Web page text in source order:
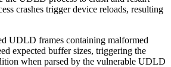
crashes trigger device reloads, resulting
UDLD frames containing malformed
expected buffer sizes, triggering the
when parsed by the vulnerable UDLD